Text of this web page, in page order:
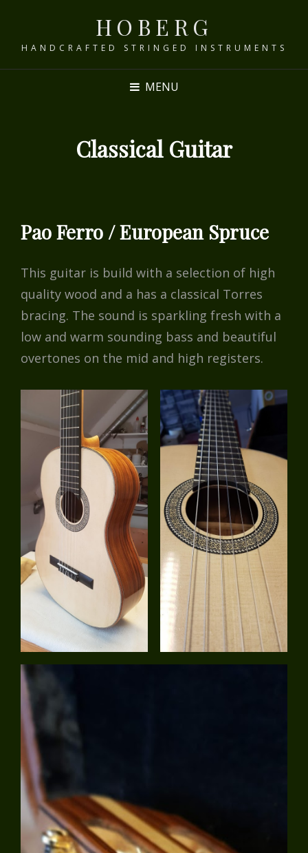
HOBERG
HANDCRAFTED STRINGED INSTRUMENTS
MENU
Classical Guitar
Pao Ferro / European Spruce
This guitar is build with a selection of high
quality wood and a has a classical Torres
bracing. The sound is sparkling fresh with a
low and warm sounding bass and beautiful
overtones on the mid and high registers.